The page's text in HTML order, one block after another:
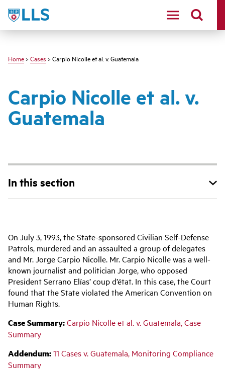
main
LLS
Home > Cases > Carpio Nicolle et al. v. Guatemala
Carpio Nicolle et al. v.
Guatemala
In this section
Main
navigation
On July 3, 1993, the State-sponsored Civilian Self-Defense
Patrols, murdered and an assaulted a group of delegates
and Mr. Jorge Carpio Nicolle. Mr. Carpio Nicolle was a well-
known journalist and politician Jorge, who opposed
President Serrano Elías’ coup d’état. In this case, the Court
found that the State violated the American Convention on
Human Rights.
Case Summary:Carpio Nicolle et al. v. Guatemala, Case
Summary
Addendum:11 Cases v. Guatemala, Monitoring Compliance
Summary